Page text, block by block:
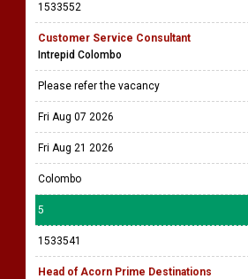
1533552
Customer Service Consultant
Intrepid Colombo
Please refer the vacancy
Fri Aug 07 2026
Fri Aug 21 2026
Colombo
5
1533541
Head of Acorn Prime Destinations